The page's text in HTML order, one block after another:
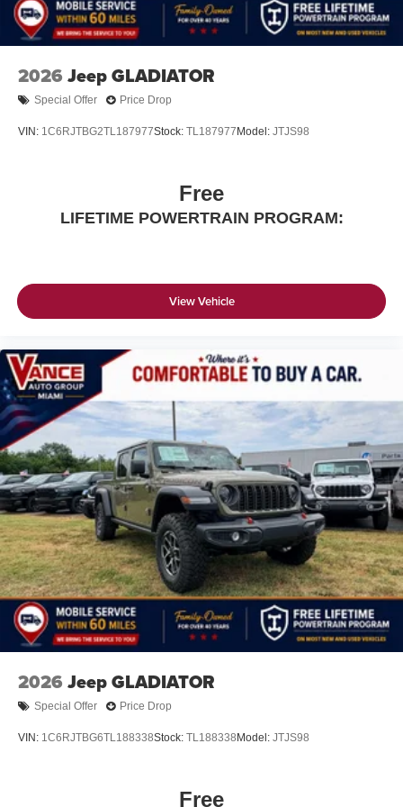
2026 Jeep GLADIATOR
Special Offer Price Drop
VIN: 1C6RJTBG2TL187977Stock: TL187977 Model: JTJS98
Free
LIFETIME POWERTRAIN PROGRAM:
View Vehicle
2026 Jeep GLADIATOR
Special Offer Price Drop
VIN: 1C6RJTBG6TL188338Stock: TL188338 Model: JTJS98
Free